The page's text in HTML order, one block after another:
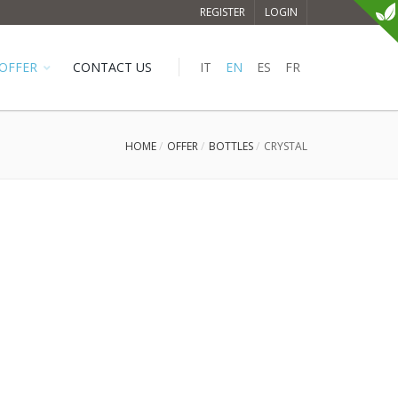
REGISTER LOGIN
IT EN ES FR
CONTACT US
HOME OFFER BOTTLES CRYSTAL